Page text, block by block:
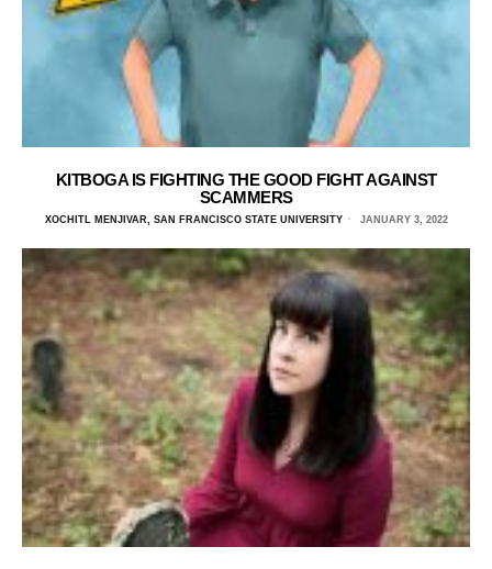
KITBOGA IS FIGHTING THE GOOD FIGHT AGAINST
SCAMMERS
XOCHITL MENJIVAR, SAN FRANCISCO STATE UNIVERSITY JANUARY 3, 2022